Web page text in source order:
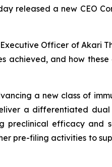
released a new CEO
Officer of Akari
achieved, and how
a new class of
a differentiated
preclinical efficacy and
pre-filing activities to